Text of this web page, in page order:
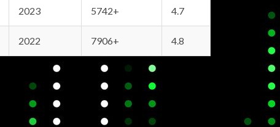
2023 5742+ 4.7
2022 7906+ 4.8